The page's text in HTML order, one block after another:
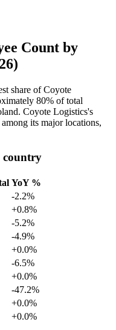
Count by
share of Coyote
80% of total
Coyote Logistics's
its major locations,
country
YoY %
-2.2%
+0.8%
-5.2%
-4.9%
+0.0%
-6.5%
+0.0%
-47.2%
+0.0%
+0.0%